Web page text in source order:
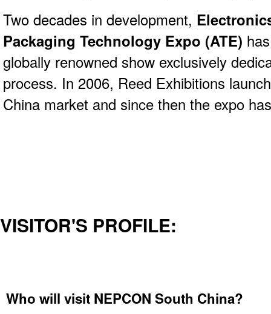
Two decades in development,
Packaging Technology Expo (ATE)
globally renowned show exclusively
process. In 2006, Reed Exhibitions
China market and since then the expo
VISITOR'S PROFILE:
Who will visit NEPCON South China?